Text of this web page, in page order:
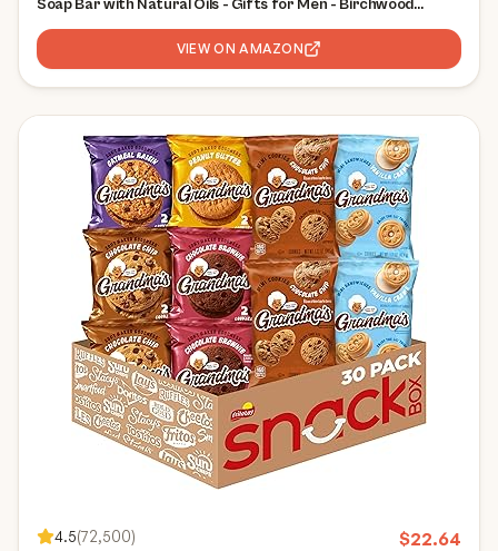
Soap Bar with Natural Oils - Gifts for Men - Birchwood
Breeze, Fresh Falls & Wood Barrel Bourbon (5 oz, 3-Pack)
VIEW ON AMAZON
4.5(72,500) $22.64